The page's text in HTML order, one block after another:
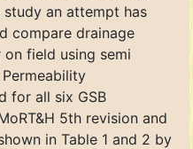
an attempt has
compare drainage
field using semi
for all six GSB
5th revision and
in Table 1 and 2 by